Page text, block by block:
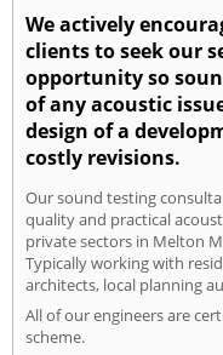
We actively
clients to seek our
opportunity so
of any acoustic
design of a
costly revisions.
Our sound testing
quality and practical
private sectors in Melton
Typically working with
architects, local planning
All of our engineers are
scheme.